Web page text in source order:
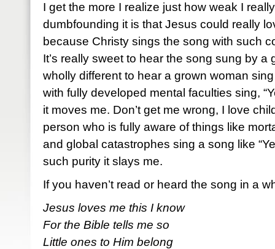
I get the more I realize just how weak I
dumbfounding it is that Jesus could really
because Christy sings the song with such
It’s really sweet to hear the song sung by a
wholly different to hear a grown woman
with fully developed mental faculties sing,
it moves me. Don’t get me wrong, I love
person who is fully aware of things like
and global catastrophes sing a song like
such purity it slays me.
If you haven’t read or heard the song in a
Jesus loves me this I know
For the Bible tells me so
Little ones to Him belong